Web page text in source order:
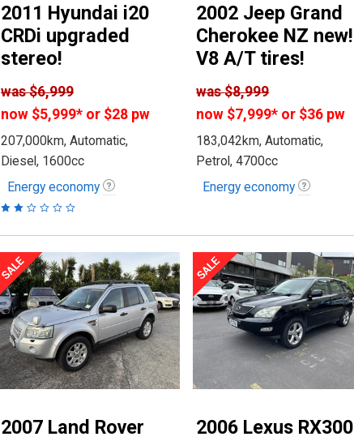
2011 Hyundai i20
CRDi upgraded
stereo!
was$6,999
now $5,999*or $28 pw
207,000km, Automatic,
Diesel, 1600cc
Energy economy
2002 Jeep Grand
Cherokee NZ new!
V8 A/T tires!
was$8,999
now $7,999* or $36 pw
183,042km, Automatic,
Petrol, 4700cc
Energy economy
2007 Land Rover
2006 Lexus RX300